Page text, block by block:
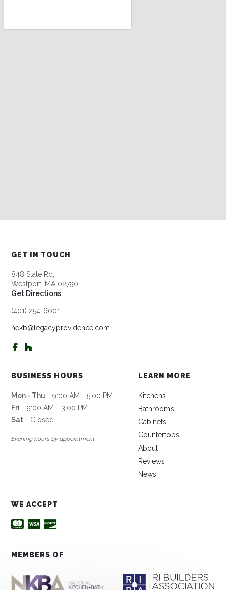
GET IN TOUCH
848 State Rd,
Westport, MA 02790
Get Directions
(401) 254-6001
nekb@legacyprovidence.com
BUSINESS HOURS
Mon - Thu
9:00 AM - 5:00 PM
Fri
9:00 AM - 3:00 PM
Sat
Closed
Evening hours by appointment
LEARN MORE
Kitchens
Bathrooms
Cabinets
Countertops
About
Reviews
News
WE ACCEPT
MEMBERS OF